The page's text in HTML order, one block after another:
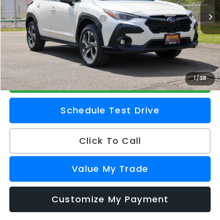
1/38
In Stock Ext.
Total Suggested Retail Price
$32,658
Doc Fee
+$175
Z Price
$32,833
Check Availability
Schedule Test Drive
Click To Call
Value My Trade
Customize My Payment